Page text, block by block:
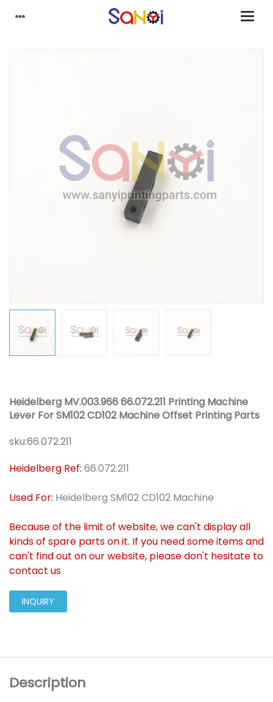
Heidelberg MV.003.966 66.072.211 Printing Machine
Lever For SM102 CD102 Machine Offset Printing Parts
sku:66.072.211
Heidelberg Ref: 66.072.211
Used For: Heidelberg SM102 CD102 Machine
Because of the limit of website, we can't display all
kinds of spare parts on it. If you need some items and
can't find out on our website, please don't hesitate to
contact us
INQUIRY
Description